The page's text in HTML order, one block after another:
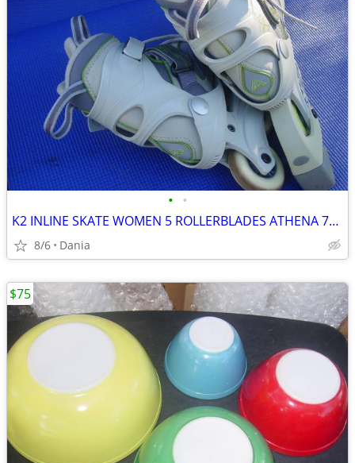
• •
K2 INLINE SKATE WOMEN 5 ROLLERBLADES ATHENA 76M FITNESS SPORT EXERCISE
8/6 Dania
$75